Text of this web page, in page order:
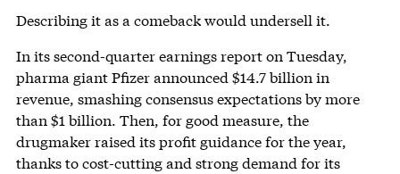
Describing it as a comeback would undersell it.
In its second-quarter earnings report on Tuesday,
pharma giant Pfizer announced $14.7 billion in
revenue, smashing consensus expectations by more
than $1 billion. Then, for good measure, the
drugmaker raised its profit guidance for the year,
thanks to cost-cutting and strong demand for its